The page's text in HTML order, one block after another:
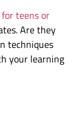
teens or
Are they
techniques
your learning